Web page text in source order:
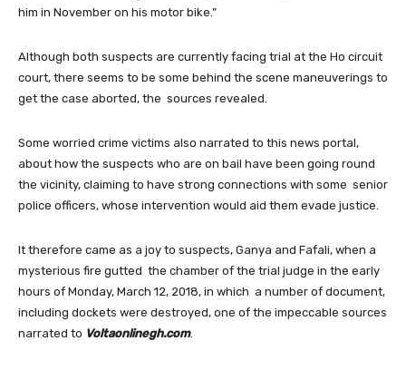
him in November on his motor bike.”
Although both suspects are currently facing trial at the Ho circuit
court, there seems to be some behind the scene maneuverings to
get the case aborted, the sources revealed.
Some worried crime victims also narrated to this news portal,
about how the suspects who are on bail have been going round
the vicinity, claiming to have strong connections with some senior
police officers, whose intervention would aid them evade justice.
It therefore came as a joy to suspects, Ganya and Fafali, when a
mysterious fire gutted the chamber of the trial judge in the early
hours of Monday, March 12, 2018, in which a number of document,
including dockets were destroyed, one of the impeccable sources
narrated to Voltaonlinegh.com.